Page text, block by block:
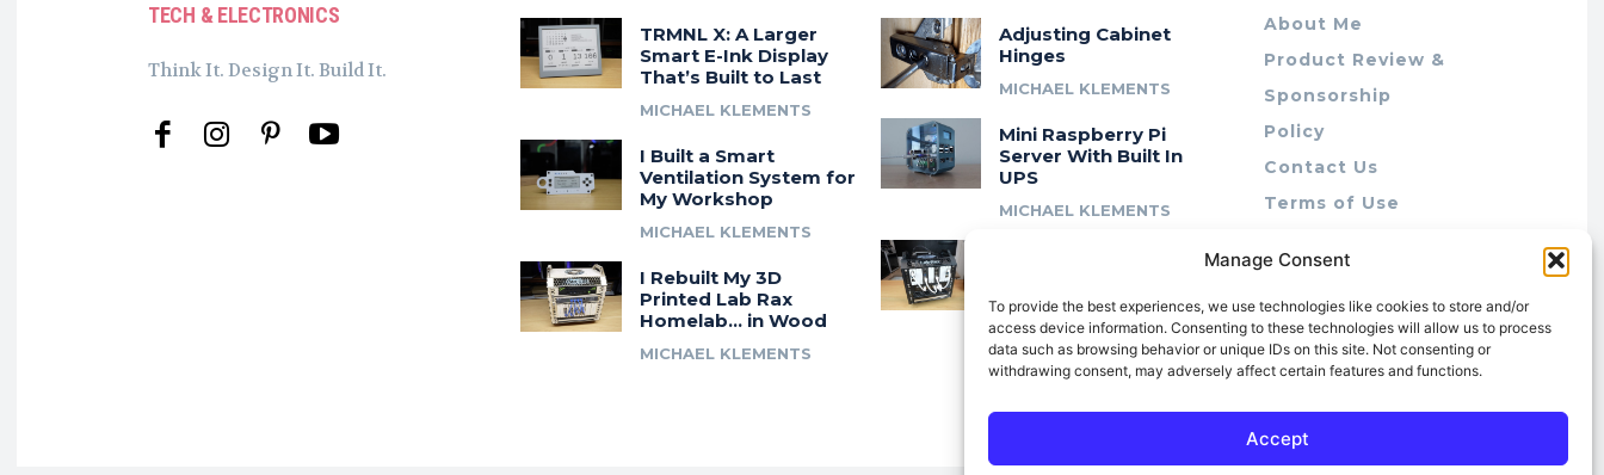
Manage Consent
To provide the best experiences, we use technologies like cookies to store and/or
access device information. Consenting to these technologies will allow us to process
data such as browsing behavior or unique IDs on this site. Not consenting or
withdrawing consent, may adversely affect certain features and functions.
Accept
TECH & ELECTRONICS
Think It. Design It. Build It.
TRMNL X: A Larger
Smart E-Ink Display
That’s Built to Last
MICHAEL KLEMENTS
I Built a Smart
Ventilation System for
My Workshop
MICHAEL KLEMENTS
I Rebuilt My 3D
Printed Lab Rax
Homelab… in Wood
MICHAEL KLEMENTS
Adjusting Cabinet
Hinges
MICHAEL KLEMENTS
Mini Raspberry Pi
Server With Built In
UPS
MICHAEL KLEMENTS
Modular 10″ Rack
System
MICHAEL KLEMENTS
About Me
Product Review &
Sponsorship
Policy
Contact Us
Terms of Use
Cookie Policy (AU)